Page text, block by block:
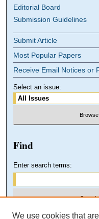
Editorial Board
Submission Guidelines
Submit Article
Most Popular Papers
Receive Email Notices or
Select an issue:
Find
Enter search terms:
We use cookies that